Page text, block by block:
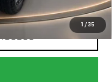
1 /35
+$490